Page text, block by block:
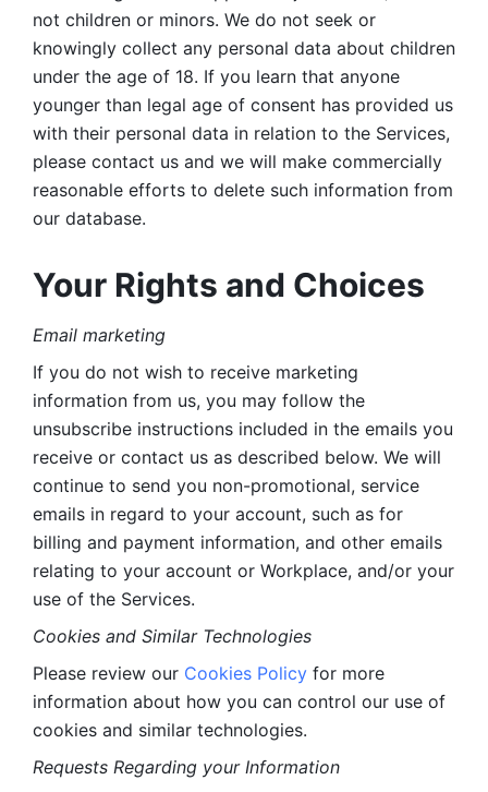
not children or minors. We do not seek or
knowingly collect any personal data about children
under the age of 18. If you learn that anyone
younger than legal age of consent has provided us
with their personal data in relation to the Services,
please contact us and we will make commercially
reasonable efforts to delete such information from
our database.
Your Rights and Choices
Email marketing
If you do not wish to receive marketing
information from us, you may follow the
unsubscribe instructions included in the emails you
receive or contact us as described below. We will
continue to send you non-promotional, service
emails in regard to your account, such as for
billing and payment information, and other emails
relating to your account or Workplace, and/or your
use of the Services.
Cookies and Similar Technologies
Please review our Cookies Policy for more
information about how you can control our use of
cookies and similar technologies.
Requests Regarding your Information